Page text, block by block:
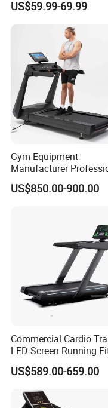
bftfitness.en.made-
will bring a lot of
US$59.99-69.99
Gym Equipment
Manufacturer
Electric Foldable Home
Running Machine
US$850.00-900.00
Commercial Cardio
LED Screen Running
Equipment Motorized
Electric Treadmill
US$589.00-659.00